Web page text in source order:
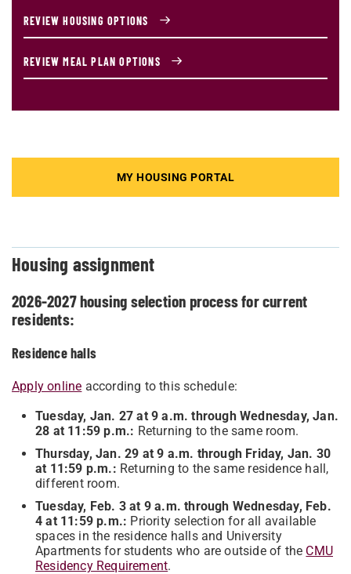
REVIEW HOUSING OPTIONS
REVIEW MEAL PLAN OPTIONS
MY HOUSING PORTAL
Housing assignment
2026-2027 housing selection process for current
residents:
Residence halls
Apply online according to this schedule:
Tuesday, Jan. 27 at 9 a.m. through Wednesday, Jan.
28 at 11:59 p.m.: Returning to the same room.
Thursday, Jan. 29 at 9 a.m. through Friday, Jan. 30
at 11:59 p.m.: Returning to the same residence hall,
different room.
Tuesday, Feb. 3 at 9 a.m. through Wednesday, Feb.
4 at 11:59 p.m.: Priority selection for all available
spaces in the residence halls and University
Apartments for students who are outside of the CMU
Residency Requirement.